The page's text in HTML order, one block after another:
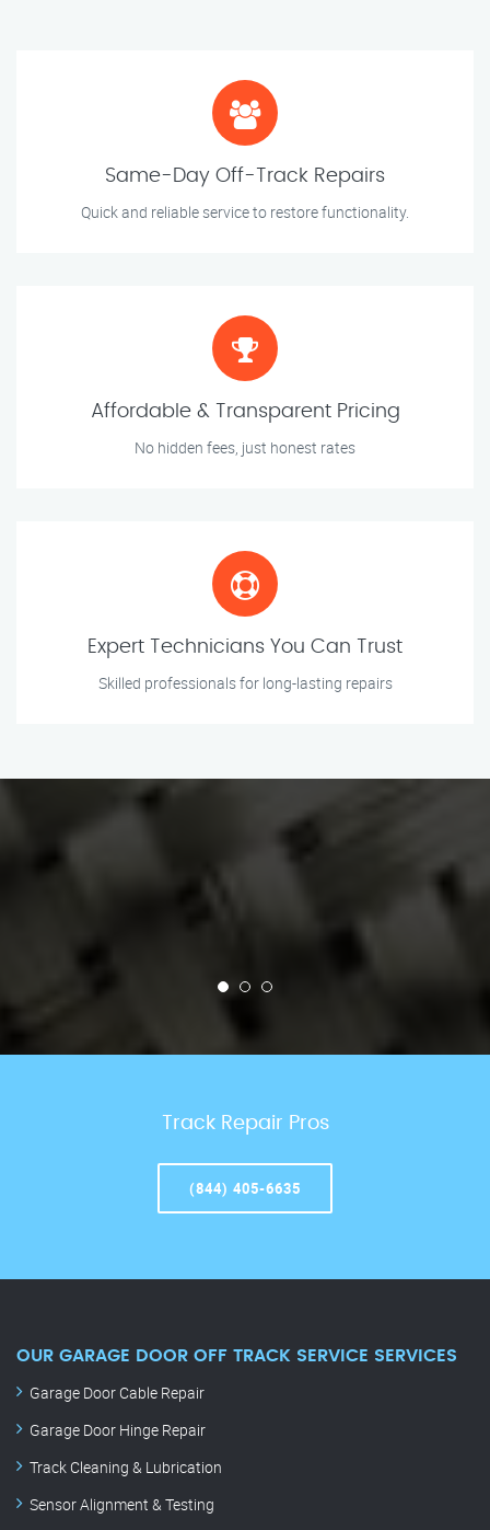
Same-Day Off-Track Repairs
Quick and reliable service to restore functionality.
Affordable & Transparent Pricing
No hidden fees, just honest rates
Expert Technicians You Can Trust
Skilled professionals for long-lasting repairs
Track Repair Pros
(844) 405-6635
OUR GARAGE DOOR OFF TRACK SERVICE SERVICES
Garage Door Cable Repair
Garage Door Hinge Repair
Track Cleaning & Lubrication
Sensor Alignment & Testing